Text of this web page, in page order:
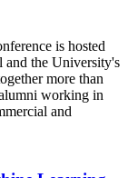
is hosted
and the University's
more than
working in
and